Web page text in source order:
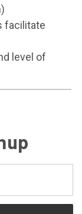
facilitate
level of